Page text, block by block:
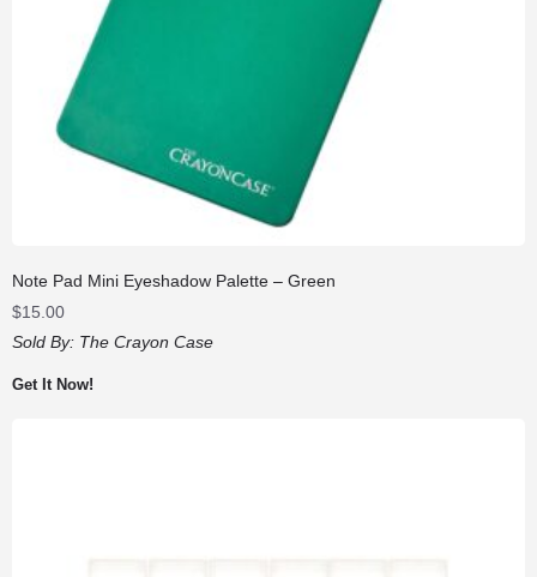
Note Pad Mini Eyeshadow Palette – Green
$15.00
Sold By: The Crayon Case
Get It Now!